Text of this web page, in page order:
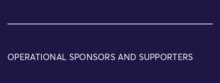
OPERATIONAL SPONSORS AND SUPPORTERS